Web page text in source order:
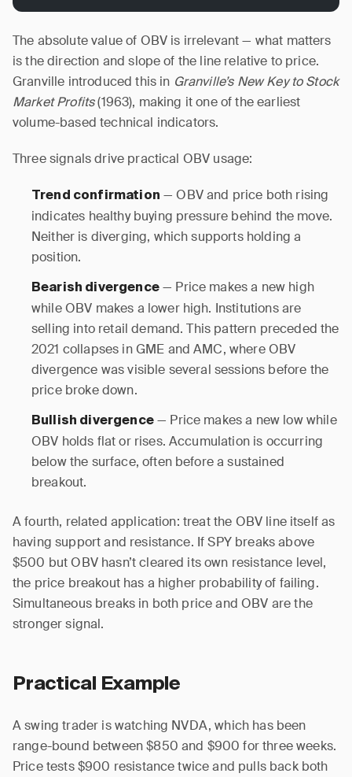
The absolute value of OBV is irrelevant — what matters
is the direction and slope of the line relative to price.
Granville introduced this in Granville’s New Key to Stock
Market Profits(1963), making it one of the earliest
volume-based technical indicators.
Three signals drive practical OBV usage:
Trend confirmation — OBV and price both rising
indicates healthy buying pressure behind the move.
Neither is diverging, which supports holding a
position.
Bearish divergence— Price makes a new high
while OBV makes a lower high. Institutions are
selling into retail demand. This pattern preceded the
2021 collapses in GME and AMC, where OBV
divergence was visible several sessions before the
price broke down.
Bullish divergence— Price makes a new low while
OBV holds flat or rises. Accumulation is occurring
below the surface, often before a sustained
breakout.
A fourth, related application: treat the OBV line itself as
having support and resistance. If SPY breaks above
$500 but OBV hasn’t cleared its own resistance level,
the price breakout has a higher probability of failing.
Simultaneous breaks in both price and OBV are the
stronger signal.
Practical Example
A swing trader is watching NVDA, which has been
range-bound between $850 and $900 for three weeks.
Price tests $900 resistance twice and pulls back both